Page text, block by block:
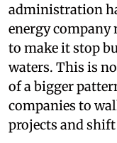
administration
energy
to make it stop
waters. This is
of a bigger
companies to
projects and